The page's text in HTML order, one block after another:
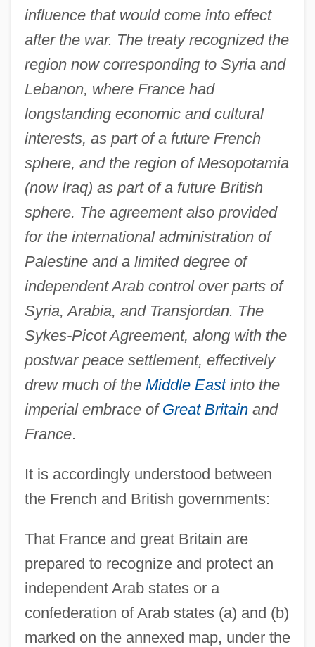
influence that would come into effect
after the war. The treaty recognized the
region now corresponding to Syria and
Lebanon, where France had
longstanding economic and cultural
interests, as part of a future French
sphere, and the region of Mesopotamia
(now Iraq) as part of a future British
sphere. The agreement also provided
for the international administration of
Palestine and a limited degree of
independent Arab control over parts of
Syria, Arabia, and Transjordan. The
Sykes-Picot Agreement, along with the
postwar peace settlement, effectively
drew much of the Middle Eastinto the
imperial embrace of Great Britainand
France.
It is accordingly understood between
the French and British governments:
That France and great Britain are
prepared to recognize and protect an
independent Arab states or a
confederation of Arab states (a) and (b)
marked on the annexed map, under the